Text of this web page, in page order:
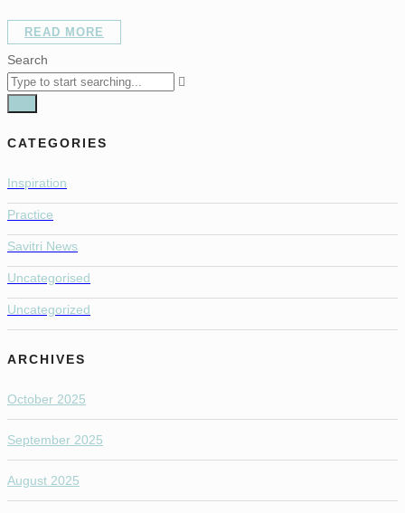
READ MORE
Search
CATEGORIES
Inspiration
Practice
Savitri News
Uncategorised
Uncategorized
ARCHIVES
October 2025
September 2025
August 2025